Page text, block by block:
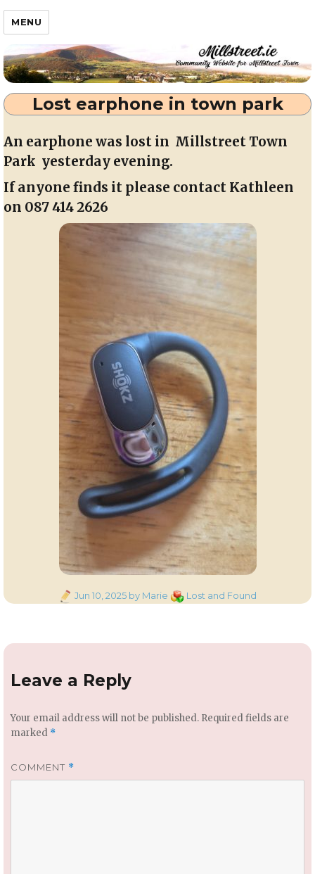
Millstreet.ie
MENU
Lost earphone in town park
An earphone was lost in Millstreet Town
Park yesterday evening.
If anyone finds it please contact Kathleen
on 087 414 2626
PostedJun 10, 2025 by Marie Categories
Lost and Found
Leave a Reply
Your email address will not be published. Required fields are
marked *
COMMENT *